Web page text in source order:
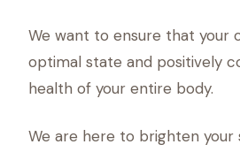
We want to ensure that your
optimal state and positively
health of your entire body.
We are here to brighten your